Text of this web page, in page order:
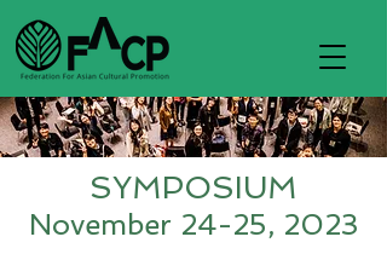
SYMPOSIUM
November 24-25, 2023